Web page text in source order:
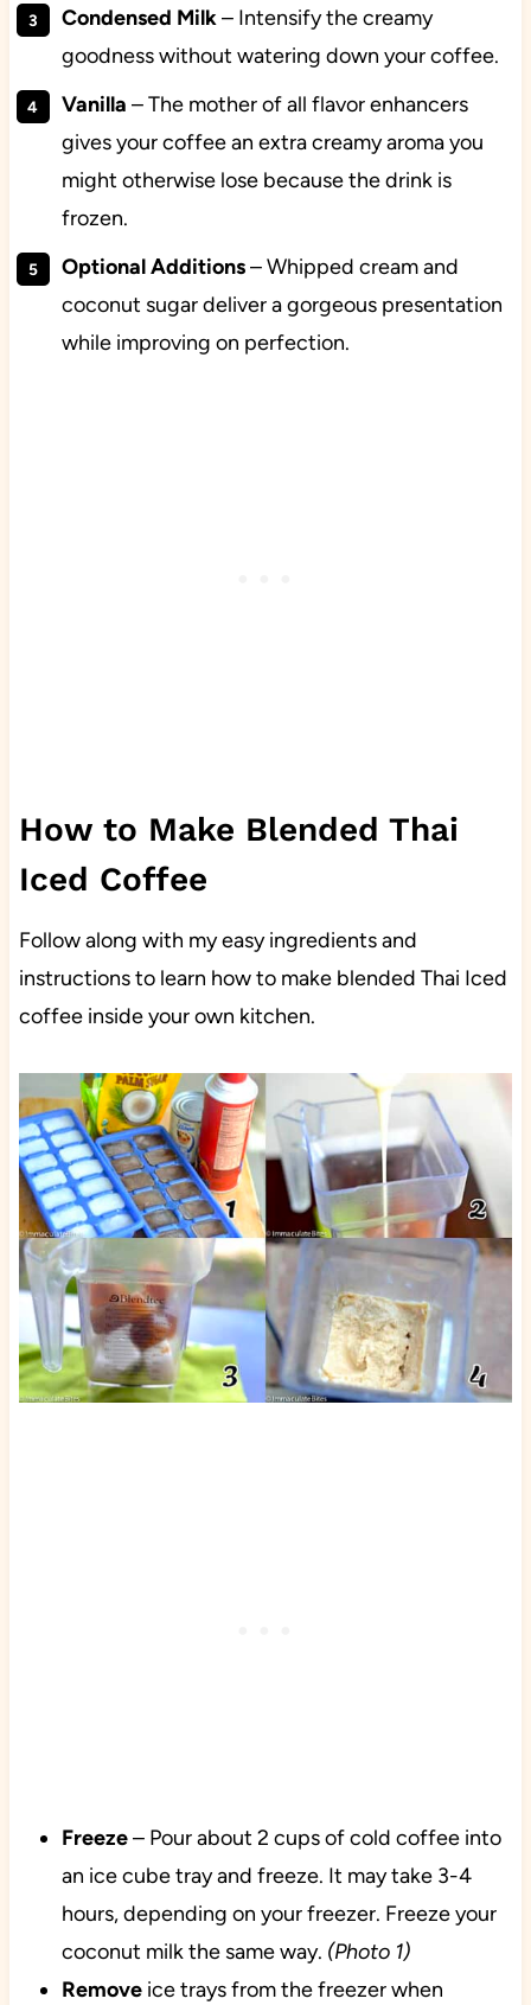
Condensed Milk– Intensify the creamy
goodness without watering down your coffee.
Vanilla – The mother of all flavor enhancers
gives your coffee an extra creamy aroma you
might otherwise lose because the drink is
frozen.
Optional Additions– Whipped cream and
coconut sugar deliver a gorgeous presentation
while improving on perfection.
How to Make Blended Thai
Iced Coffee
Follow along with my easy ingredients and
instructions to learn how to make blended Thai Iced
coffee inside your own kitchen.
Freeze– Pour about 2 cups of cold coffee into
an ice cube tray and freeze. It may take 3-4
hours, depending on your freezer. Freeze your
coconut milk the same way. (Photo 1)
Removeice trays from the freezer when